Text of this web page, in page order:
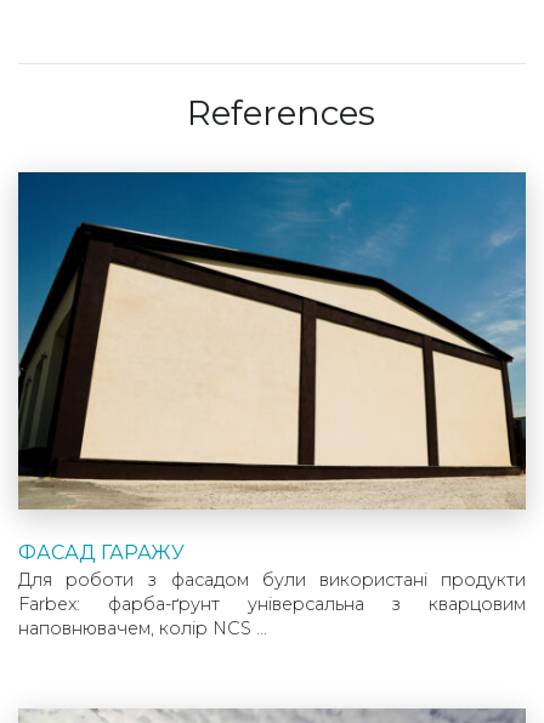
References
ФАСАД ГАРАЖУ
Для роботи з фасадом були використані продукти
Farbex: фарба-ґрунт універсальна з кварцовим
наповнювачем, колір NCS …